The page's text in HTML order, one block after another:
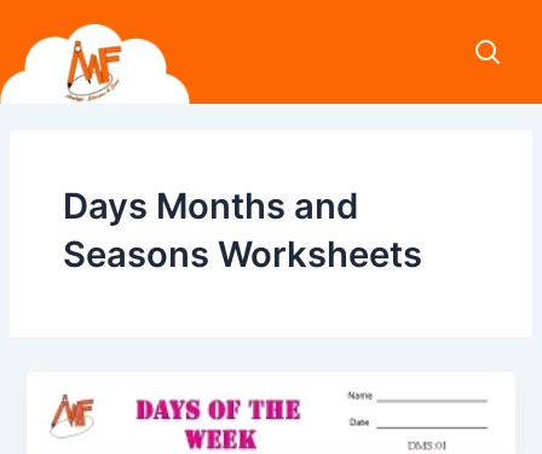
content
Days Months and
Seasons Worksheets